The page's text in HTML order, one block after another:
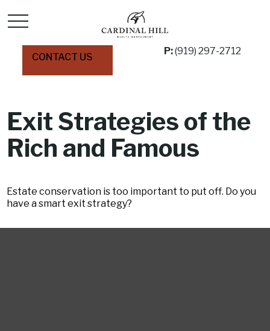
CONTACT US
P:(919) 297-2712
Exit Strategies of the
Rich and Famous
Estate conservation is too important to put off. Do you
have a smart exit strategy?